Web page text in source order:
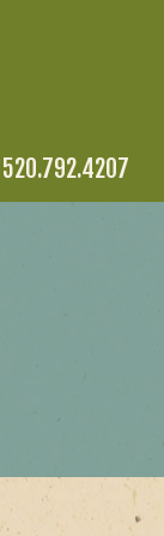
520.792.4207